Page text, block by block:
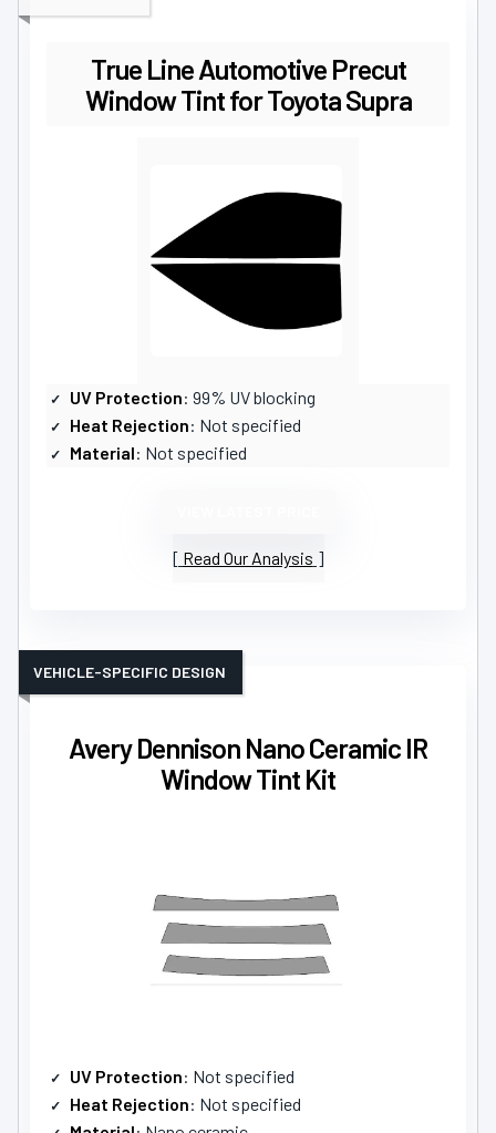
True Line Automotive Precut
Window Tint for Toyota Supra
UV Protection: 99% UV blocking
Heat Rejection: Not specified
Material: Not specified
Read Our Analysis
Avery Dennison Nano Ceramic IR
Window Tint Kit
VEHICLE-SPECIFIC DESIGN
UV Protection: Not specified
Heat Rejection: Not specified